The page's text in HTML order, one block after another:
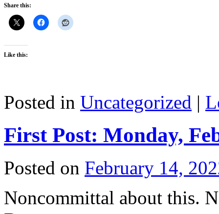
Share this:
Like this:
Posted in Uncategorized |
First Post: Monday,
Posted on February 14,
Noncommittal about this.